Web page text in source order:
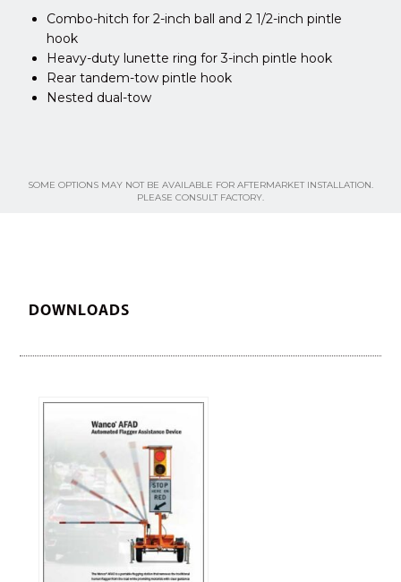
Combo-hitch for 2-inch ball and 2 1/2-inch pintle
hook
Heavy-duty lunette ring for 3-inch pintle hook
Rear tandem-tow pintle hook
Nested dual-tow
SOME OPTIONS MAY NOT BE AVAILABLE FOR AFTERMARKET INSTALLATION.
PLEASE CONSULT FACTORY.
DOWNLOADS